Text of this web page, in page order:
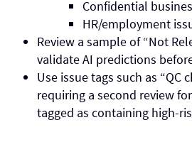
Confidential
HR/employment
Review a sample of “Not
validate AI predictions
Use issue tags such as “QC
requiring a second review
tagged as containing high-